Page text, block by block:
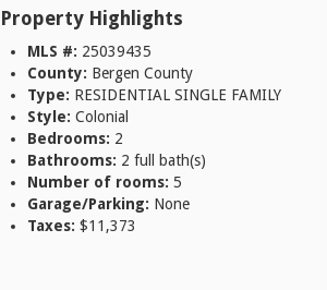
Property Highlights
MLS #: 25039435
County: Bergen County
Type: RESIDENTIAL SINGLE FAMILY
Style: Colonial
Bedrooms: 2
Bathrooms: 2 full bath(s)
Number of rooms: 5
Garage/Parking: None
Taxes: $11,373